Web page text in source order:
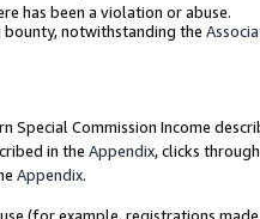
has been a violation or abuse.
notwithstanding the
Special Commission Income
in the Appendix, clicks
Appendix.
(for example, registrations